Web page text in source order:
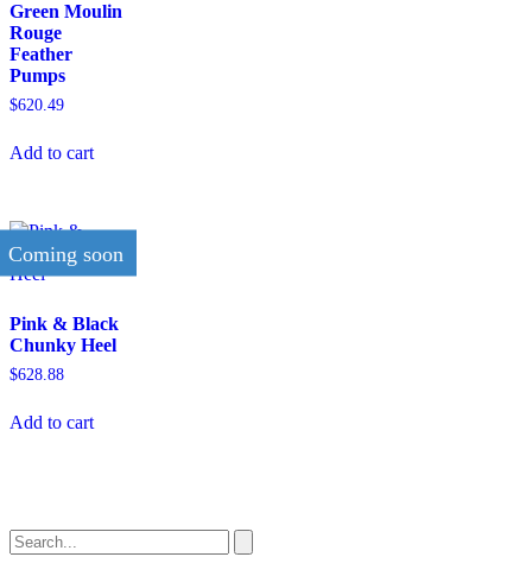
Green Moulin
Rouge
Feather
Pumps
$620.49
Add to cart
Coming soon
Pink & Black
Chunky Heel
$628.88
Add to cart